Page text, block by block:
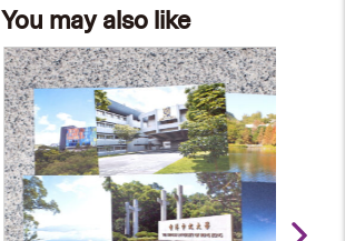
You may also like